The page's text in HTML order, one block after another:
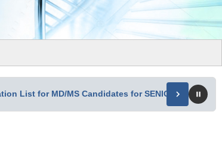
List for MD/MS Candidates for SENIOR